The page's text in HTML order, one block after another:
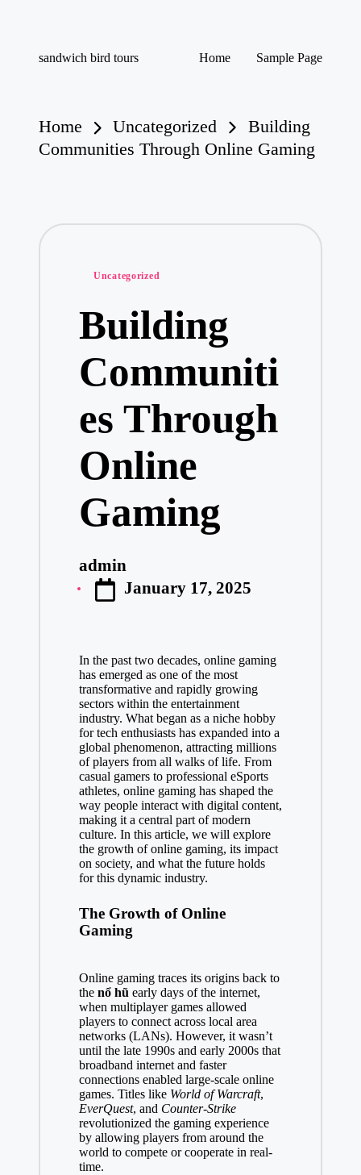
sandwich bird tours
Home Sample Page
Home Uncategorized
Building
Communities Through Online Gaming
Posted
Uncategorized
Building
Communiti
es Through
Online
Gaming
Posted
by
admin
January 17, 2025
In the past two decades, online gaming
has emerged as one of the most
transformative and rapidly growing
sectors within the entertainment
industry. What began as a niche hobby
for tech enthusiasts has expanded into a
global phenomenon, attracting millions
of players from all walks of life. From
casual gamers to professional eSports
athletes, online gaming has shaped the
way people interact with digital content,
making it a central part of modern
culture. In this article, we will explore
the growth of online gaming, its impact
on society, and what the future holds
for this dynamic industry.
The Growth of Online
Gaming
Online gaming traces its origins back to
the nổ hũ early days of the internet,
when multiplayer games allowed
players to connect across local area
networks (LANs). However, it wasn’t
until the late 1990s and early 2000s that
broadband internet and faster
connections enabled large-scale online
games. Titles like World of Warcraft,
EverQuest, and Counter-Strike
revolutionized the gaming experience
by allowing players from around the
world to compete or cooperate in real-
time.